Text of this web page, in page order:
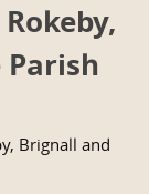
Brignall and